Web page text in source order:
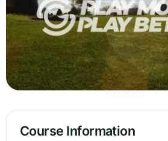
Course Information